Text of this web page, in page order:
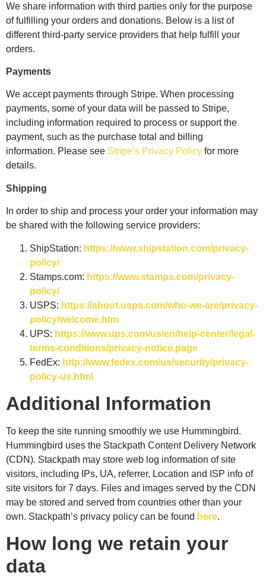
We share information with third parties only for the purpose
of fulfilling your orders and donations. Below is a list of
different third-party service providers that help fulfill your
orders.
Payments
We accept payments through Stripe. When processing
payments, some of your data will be passed to Stripe,
including information required to process or support the
payment, such as the purchase total and billing
information. Please see Stripe’s Privacy Policy for more
details.
Shipping
In order to ship and process your order your information may
be shared with the following service providers:
ShipStation: https://www.shipstation.com/privacy-
policy/
Stamps.com: https://www.stamps.com/privacy-
policy/
USPS: https://about.usps.com/who-we-are/privacy-
policy/welcome.htm
UPS: https://www.ups.com/us/en/help-center/legal-
terms-conditions/privacy-notice.page
FedEx: http://www.fedex.com/us/security/privacy-
policy-us.html
Additional Information
To keep the site running smoothly we use Hummingbird.
Hummingbird uses the Stackpath Content Delivery Network
(CDN). Stackpath may store web log information of site
visitors, including IPs, UA, referrer, Location and ISP info of
site visitors for 7 days. Files and images served by the CDN
may be stored and served from countries other than your
own. Stackpath’s privacy policy can be found here.
How long we retain your
data